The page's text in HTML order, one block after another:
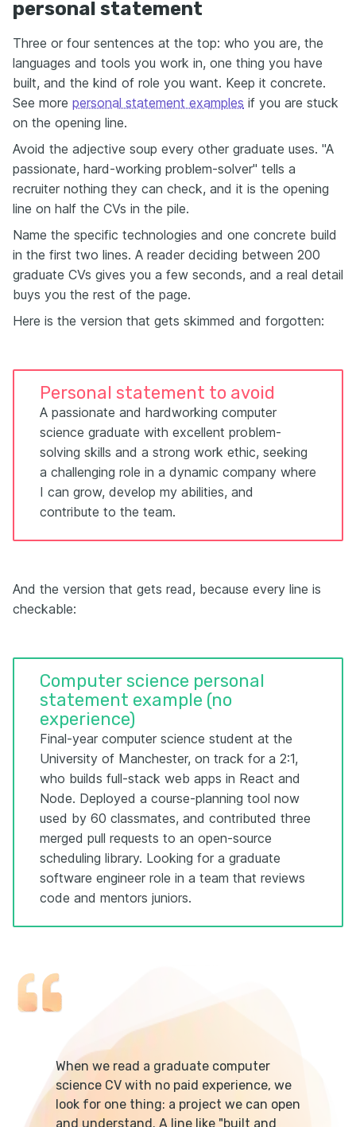
personal statement
Three or four sentences at the top: who you are, the
languages and tools you work in, one thing you have
built, and the kind of role you want. Keep it concrete.
See more personal statement examples if you are stuck
on the opening line.
Avoid the adjective soup every other graduate uses. "A
passionate, hard-working problem-solver" tells a
recruiter nothing they can check, and it is the opening
line on half the CVs in the pile.
Name the specific technologies and one concrete build
in the first two lines. A reader deciding between 200
graduate CVs gives you a few seconds, and a real detail
buys you the rest of the page.
Here is the version that gets skimmed and forgotten:
Personal statement to avoid
A passionate and hardworking computer
science graduate with excellent problem-
solving skills and a strong work ethic, seeking
a challenging role in a dynamic company where
I can grow, develop my abilities, and
contribute to the team.
And the version that gets read, because every line is
checkable:
Computer science personal
statement example (no
experience)
Final-year computer science student at the
University of Manchester, on track for a 2:1,
who builds full-stack web apps in React and
Node. Deployed a course-planning tool now
used by 60 classmates, and contributed three
merged pull requests to an open-source
scheduling library. Looking for a graduate
software engineer role in a team that reviews
code and mentors juniors.
When we read a graduate computer
science CV with no paid experience, we
look for one thing: a project we can open
and understand. A line like "built and